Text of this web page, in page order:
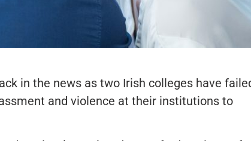
in the news as two Irish colleges have
and violence at their institutions to